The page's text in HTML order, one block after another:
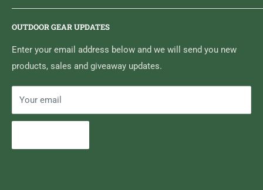
Home
Media Centre
Search
Contact High Falls
OUTDOOR GEAR UPDATES
Enter your email address below and we will send you new
products, sales and giveaway updates.
Your email